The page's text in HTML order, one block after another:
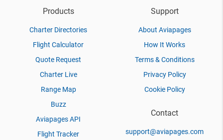
Products
Charter Directories
Flight Calculator
Quote Request
Charter Live
Range Map
Buzz
Aviapages API
Flight Tracker
Support
About Aviapages
How It Works
Terms & Conditions
Privacy Policy
Cookie Policy
Contact
support@aviapages.com